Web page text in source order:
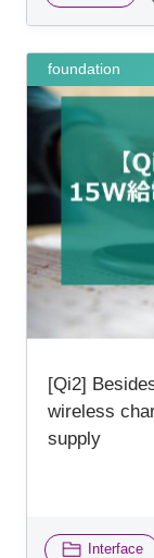
foundation
[Qi2]
wireless
supply
Interface